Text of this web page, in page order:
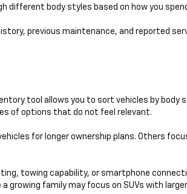
different body styles based on how you
previous maintenance, and reported
tool allows you to sort vehicles by
of options that do not feel relevant.
for longer ownership plans. Others
towing capability, or smartphone
family may focus on SUVs with